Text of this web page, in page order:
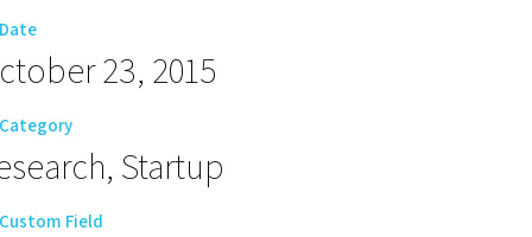
Date
23, 2015
Category
Startup
Custom Field